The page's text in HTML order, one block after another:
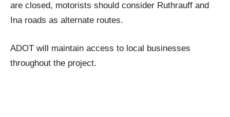
are closed, motorists should consider Ruthrauff and
Ina roads as alternate routes.
ADOT will maintain access to local businesses
throughout the project.